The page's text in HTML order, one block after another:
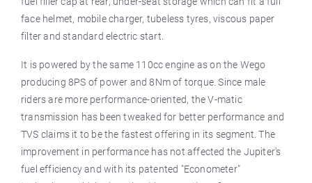
face helmet, mobile charger, tubeless tyres, viscous paper
filter and standard electric start.
It is powered by the same 110cc engine as on the Wego
producing 8PS of power and 8Nm of torque. Since male
riders are more performance-oriented, the V-matic
transmission has been tweaked for better performance and
TVS claims it to be the fastest offering in its segment. The
improvement in performance has not affected the Jupiter's
fuel efficiency and with its patented "Econometer"